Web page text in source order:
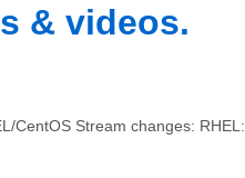
& videos.
CentOS Stream changes: RHEL: